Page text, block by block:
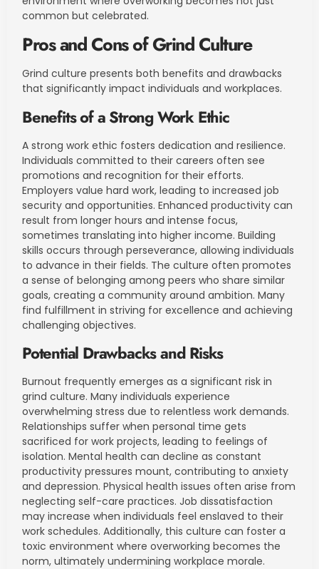
common but celebrated.
Pros and Cons of Grind Culture
Grind culture presents both benefits and drawbacks
that significantly impact individuals and workplaces.
Benefits of a Strong Work Ethic
A strong work ethic fosters dedication and resilience.
Individuals committed to their careers often see
promotions and recognition for their efforts.
Employers value hard work, leading to increased job
security and opportunities. Enhanced productivity can
result from longer hours and intense focus,
sometimes translating into higher income. Building
skills occurs through perseverance, allowing individuals
to advance in their fields. The culture often promotes
a sense of belonging among peers who share similar
goals, creating a community around ambition. Many
find fulfillment in striving for excellence and achieving
challenging objectives.
Potential Drawbacks and Risks
Burnout frequently emerges as a significant risk in
grind culture. Many individuals experience
overwhelming stress due to relentless work demands.
Relationships suffer when personal time gets
sacrificed for work projects, leading to feelings of
isolation. Mental health can decline as constant
productivity pressures mount, contributing to anxiety
and depression. Physical health issues often arise from
neglecting self-care practices. Job dissatisfaction
may increase when individuals feel enslaved to their
work schedules. Additionally, this culture can foster a
toxic environment where overworking becomes the
norm, ultimately undermining workplace morale.